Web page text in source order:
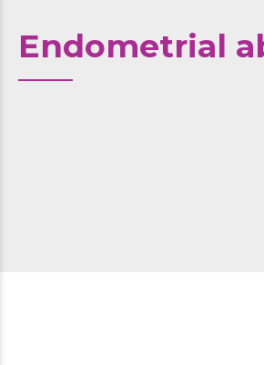
Endometrial